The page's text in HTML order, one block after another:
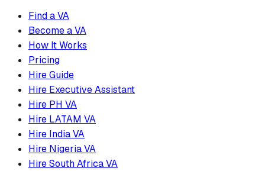
Find a VA
Become a VA
How It Works
Pricing
Hire Guide
Hire Executive Assistant
Hire PH VA
Hire LATAM VA
Hire India VA
Hire Nigeria VA
Hire South Africa VA